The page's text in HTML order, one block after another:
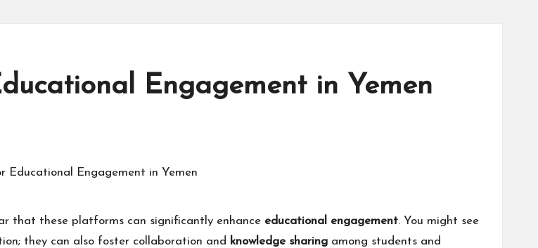
Engagement in Yemen
that these platforms can significantly enhance educational engagement. You might see
they can also foster collaboration and knowledge sharing among students and